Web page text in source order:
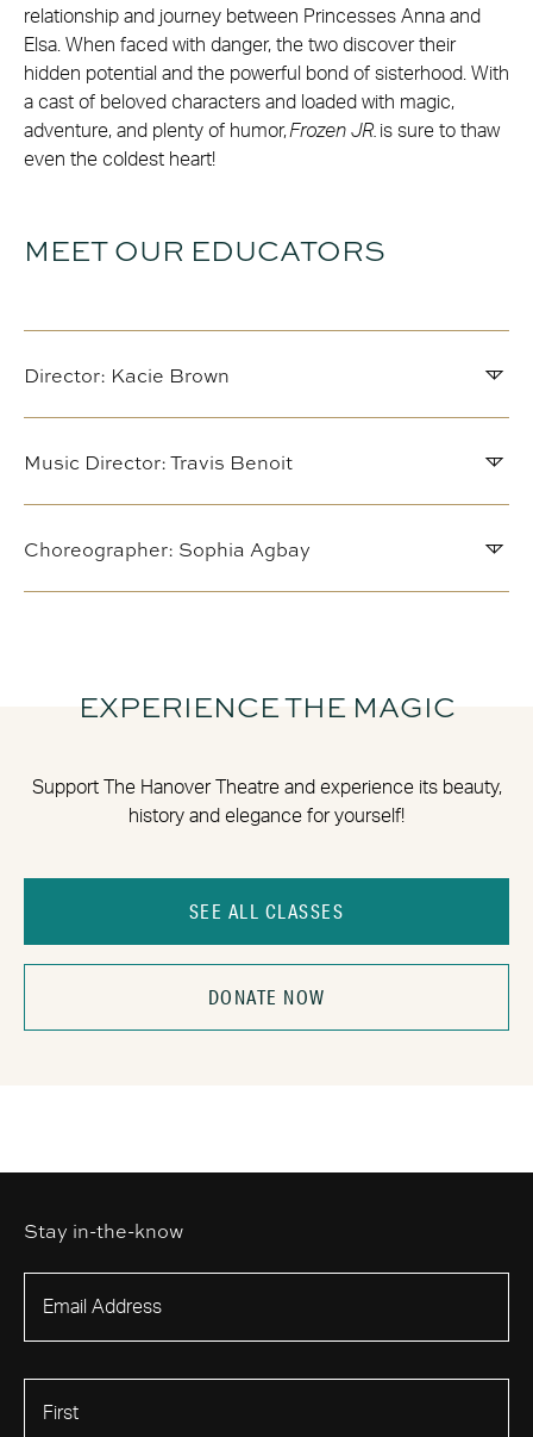
relationship and journey between Princesses Anna and
Elsa. When faced with danger, the two discover their
hidden potential and the powerful bond of sisterhood. With
a cast of beloved characters and loaded with magic,
adventure, and plenty of humor,Frozen JR. is sure to thaw
even the coldest heart!
MEET OUR EDUCATORS
Director: Kacie Brown
Music Director: Travis Benoit
Choreographer: Sophia Agbay
EXPERIENCE THE MAGIC
Support The Hanover Theatre and experience its beauty,
history and elegance for yourself!
SEE ALL CLASSES
DONATE NOW
Stay in-the-know